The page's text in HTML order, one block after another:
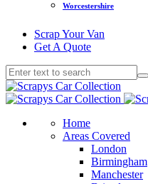
Worcestershire
Scrap Your Van
Get A Quote
Home
Areas Covered
London
Birmingham
Manchester